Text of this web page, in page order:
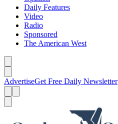
Daily Features
Video
Radio
Sponsored
The American West
AdvertiseGet Free Daily Newsletter